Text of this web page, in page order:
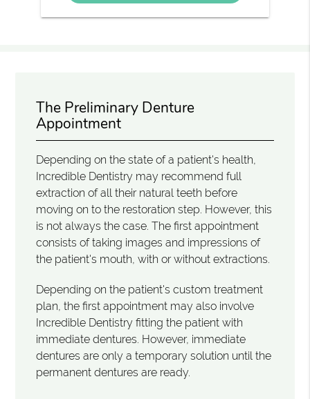
The Preliminary Denture
Appointment
Depending on the state of a patient's health,
Incredible Dentistry may recommend full
extraction of all their natural teeth before
moving on to the restoration step. However, this
is not always the case. The first appointment
consists of taking images and impressions of
the patient's mouth, with or without extractions.
Depending on the patient's custom treatment
plan, the first appointment may also involve
Incredible Dentistry fitting the patient with
immediate dentures. However, immediate
dentures are only a temporary solution until the
permanent dentures are ready.